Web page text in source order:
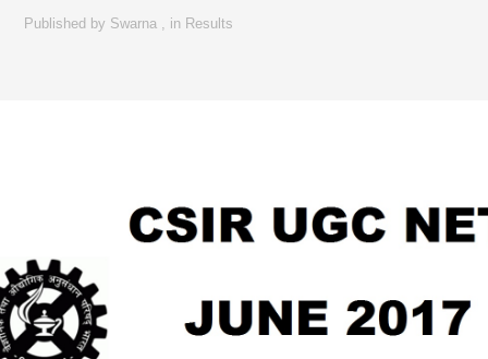
Published by Swarna in Results